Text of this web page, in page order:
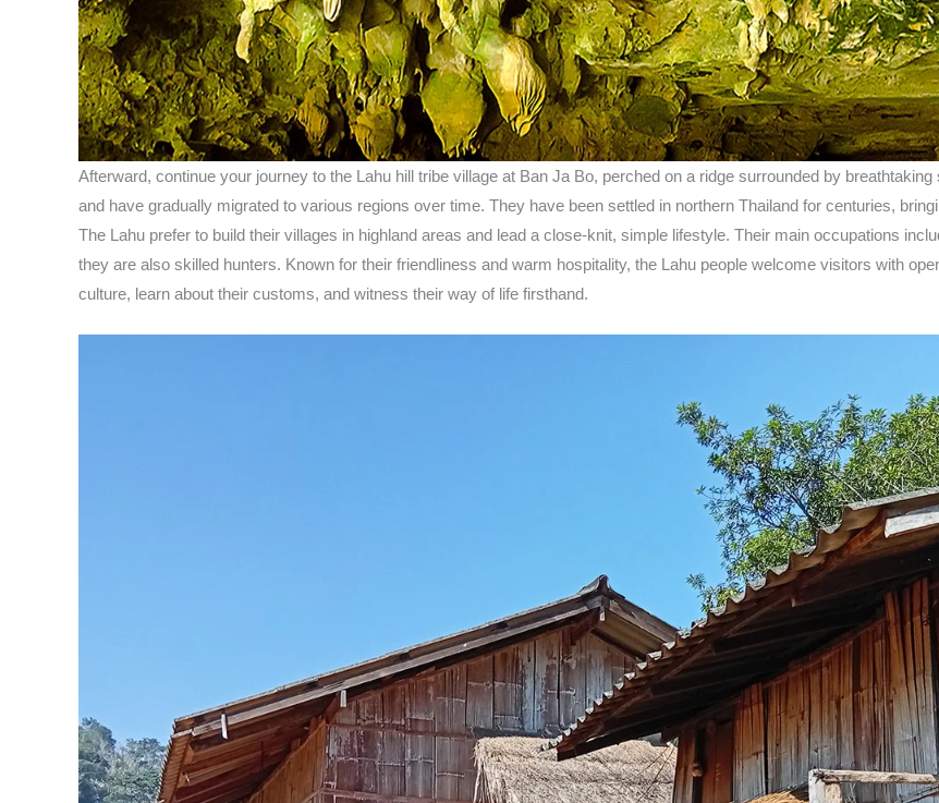
Afterward, continue your journey to the Lahu hill tribe village at Ban Ja Bo, perched on a ridge surrounded by
and have gradually migrated to various regions over time. They have been settled in northern Thailand for centuries,
The Lahu prefer to build their villages in highland areas and lead a close-knit, simple lifestyle. Their main occupations
they are also skilled hunters. Known for their friendliness and warm hospitality, the Lahu people welcome visitors with
culture, learn about their customs, and witness their way of life firsthand.